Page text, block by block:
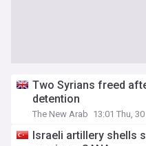
Two Syrians freed
detention
The New Arab 13:01 Thu, 30
Israeli artillery shells